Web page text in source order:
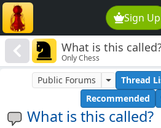
Sign Up
What is this
Only Chess
What is this called?
Public Forums Thread
Recommended